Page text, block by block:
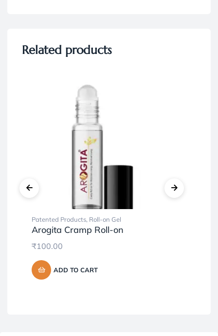
Related products
Patented Products, Roll-on Gel
Arogita Cramp Roll-on
₹100.00
ADD TO CART